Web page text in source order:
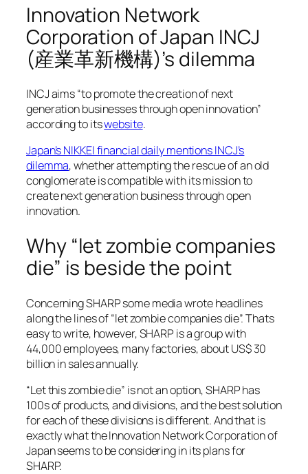
Innovation Network
Corporation of Japan INCJ
(産業革新機構)’s dilemma
INCJ aims “to promote the creation of next
generation businesses through open innovation”
according to itswebsite.
Japan’s NIKKEI financial daily mentions INCJ’s
dilemma, whether attempting the rescue of an old
conglomerate is compatible with its mission to
create next generation business through open
innovation.
Why “let zombie companies
die” is beside the point
Concerning SHARP some media wrote headlines
along the lines of “let zombie companies die”. Thats
easy to write, however, SHARP is a group with
44,000 employees, many factories, about US$ 30
billion in sales annually.
“Let this zombie die” is not an option, SHARP has
100s of products, and divisions, and the best solution
for each of these divisions is different. And that is
exactly what the Innovation Network Corporation of
Japan seems to be considering in its plans for
SHARP.